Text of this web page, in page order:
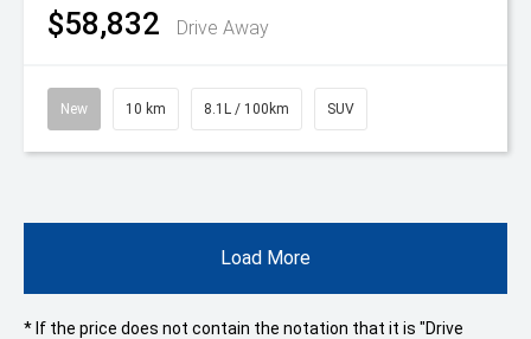
$58,832 Drive Away
New 10 km 8.1L / 100km SUV
Load More
* If the price does not contain the notation that it is "Drive